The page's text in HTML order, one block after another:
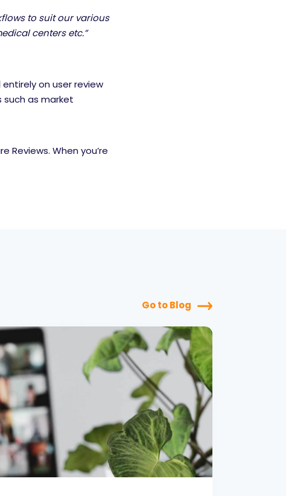
to suit our various
centers etc.”
on user review
as market
Reviews. When you’re
Go to Blog